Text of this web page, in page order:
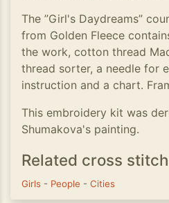
The ”Girl's Daydreams”
from Golden Fleece
the work, cotton thread
thread sorter, a needle for
instruction and a chart.
This embroidery kit was
Shumakova's painting.
Related cross
Girls - People - Cities